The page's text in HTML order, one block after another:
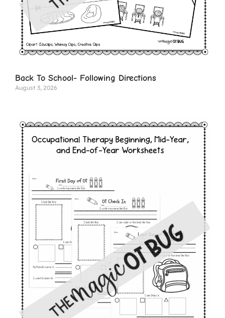
Back To School- Following Directions
August 3, 2026